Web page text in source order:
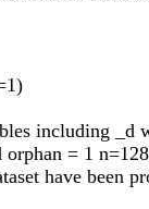
including _d
= 1
have been